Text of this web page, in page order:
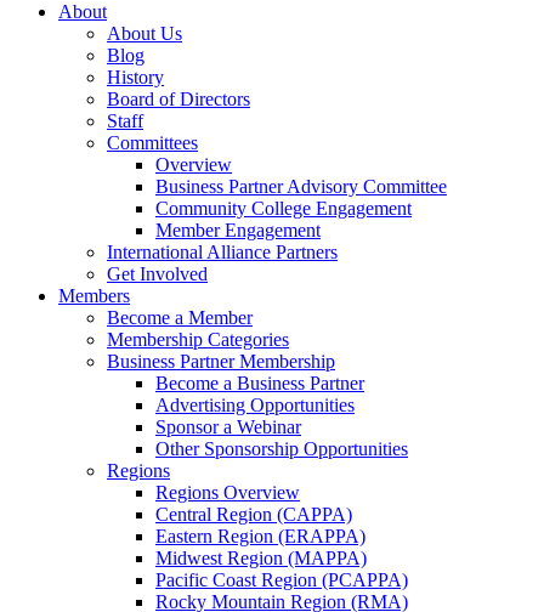
About
About Us
Blog
History
Board of Directors
Staff
Committees
Overview
Business Partner Advisory Committee
Community College Engagement
Member Engagement
International Alliance Partners
Get Involved
Members
Become a Member
Membership Categories
Business Partner Membership
Become a Business Partner
Advertising Opportunities
Sponsor a Webinar
Other Sponsorship Opportunities
Regions
Regions Overview
Central Region (CAPPA)
Eastern Region (ERAPPA)
Midwest Region (MAPPA)
Pacific Coast Region (PCAPPA)
Rocky Mountain Region (RMA)